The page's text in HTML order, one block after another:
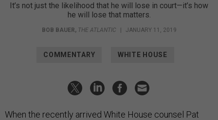
It’s not just the likelihood that he will lose in court—it’s how
he will lose that matters.
BOB BAUER, THE ATLANTIC | JANUARY 11, 2019
COMMENTARY WHITE HOUSE
When the recently arrived White House counsel Pat